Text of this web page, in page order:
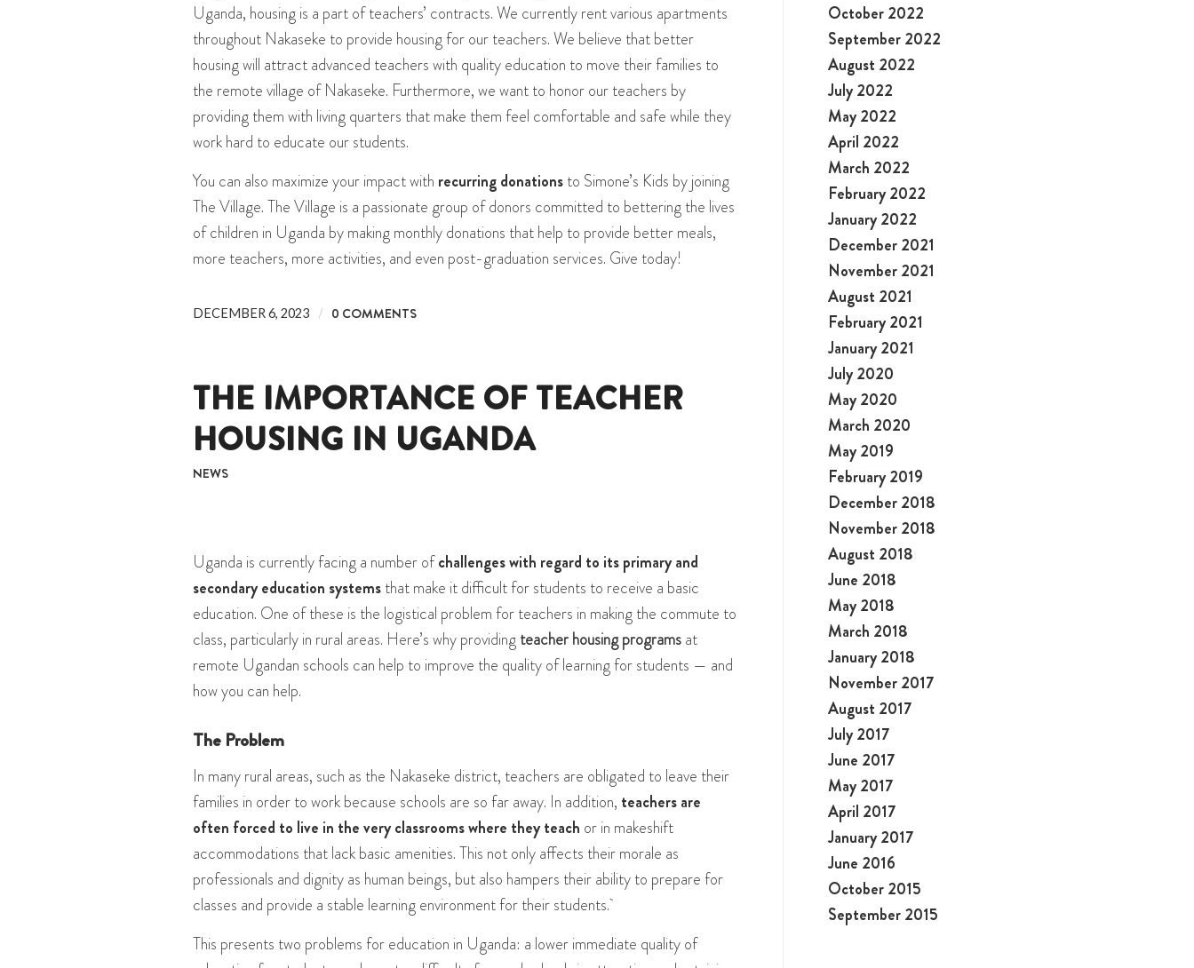
Uganda, housing is a part of teachers’ contracts. We currently rent various apartments
throughout Nakaseke to provide housing for our teachers. We believe that better
housing will attract advanced teachers with quality education to move their families to
the remote village of Nakaseke. Furthermore, we want to honor our teachers by
providing them with living quarters that make them feel comfortable and safe while they
work hard to educate our students.
You can also maximize your impact with recurring donationsto Simone’s Kids by joining
The Village. The Village is a passionate group of donors committed to bettering the lives
of children in Uganda by making monthly donations that help to provide better meals,
more teachers, more activities, and even post-graduation services. Give today!
DECEMBER 6, 2023 / 0 COMMENTS
THE IMPORTANCE OF TEACHER
HOUSING IN UGANDA
NEWS
Uganda is currently facing a number ofchallenges with regard to its primary and
secondary education systemsthat make it difficult for students to receive a basic
education. One of these is the logistical problem for teachers in making the commute to
class, particularly in rural areas. Here’s why providingteacher housing programsat
remote Ugandan schools can help to improve the quality of learning for students — and
how you can help.
The Problem
In many rural areas, such as the Nakaseke district, teachers are obligated to leave their
families in order to work because schools are so far away. In addition, teachers are
often forced to live in the very classrooms where they teach or in makeshift
accommodations that lack basic amenities. This not only affects their morale as
professionals and dignity as human beings, but also hampers their ability to prepare for
classes and provide a stable learning environment for their students.
This presents two problems for education in Uganda: a lower immediate quality of
October 2022
September 2022
August 2022
July 2022
May 2022
April 2022
March 2022
February 2022
January 2022
December 2021
November 2021
August 2021
February 2021
January 2021
July 2020
May 2020
March 2020
May 2019
February 2019
December 2018
November 2018
August 2018
June 2018
May 2018
March 2018
January 2018
November 2017
August 2017
July 2017
June 2017
May 2017
April 2017
January 2017
June 2016
October 2015
September 2015